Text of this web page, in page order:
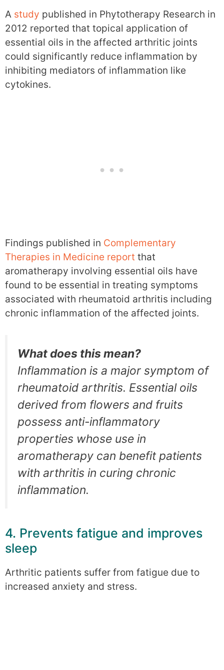
A study published in Phytotherapy Research in
2012 reported that topical application of
essential oils in the affected arthritic joints
could significantly reduce inflammation by
inhibiting mediators of inflammation like
cytokines.
Findings published in Complementary
Therapies in Medicine report that
aromatherapy involving essential oils have
found to be essential in treating symptoms
associated with rheumatoid arthritis including
chronic inflammation of the affected joints.
What does this mean?
Inflammation is a major symptom of
rheumatoid arthritis. Essential oils
derived from flowers and fruits
possess anti-inflammatory
properties whose use in
aromatherapy can benefit patients
with arthritis in curing chronic
inflammation.
4. Prevents fatigue and improves
sleep
Arthritic patients suffer from fatigue due to
increased anxiety and stress.